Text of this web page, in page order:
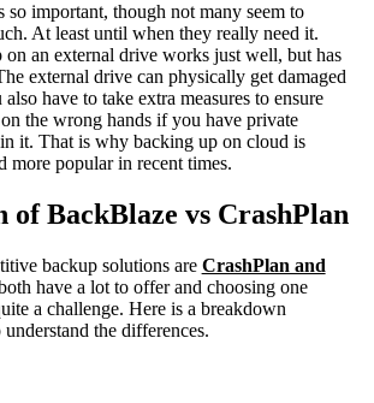
so important, though not many seem to
At least until when they really need it.
on an external drive works just well, but has
external drive can physically get damaged
have to take extra measures to ensure
the wrong hands if you have private
it. That is why backing up on cloud is
more popular in recent times.
of BackBlaze vs CrashPlan
backup solutions are CrashPlan and
have a lot to offer and choosing one
a challenge. Here is a breakdown
the differences.